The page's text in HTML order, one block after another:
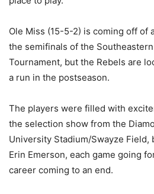
Ole Miss (15-5-2) is coming off of
the semifinals of the
Tournament, but the Rebels are
a run in the postseason.
The players were filled with
the selection show from the
University Stadium/Swayze
Erin Emerson, each game going
career coming to an end.